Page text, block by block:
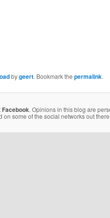
bygeert. Bookmark the permalink.
Facebook. Opinions in this blog are
on some of the social networks out